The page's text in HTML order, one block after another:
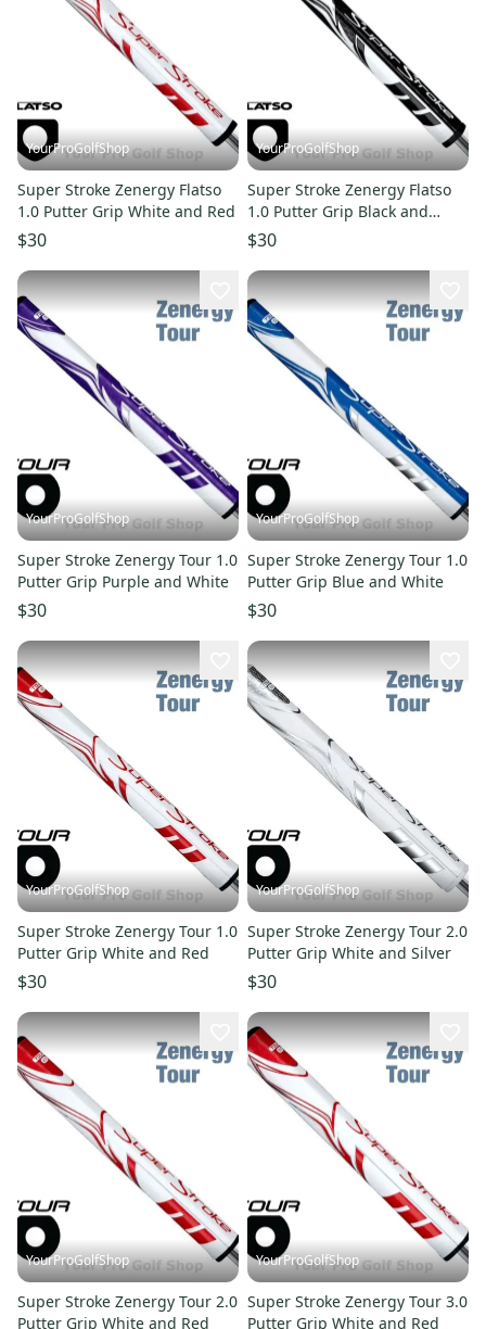
YourProGolfShop
Super Stroke Zenergy Flatso
1.0 Putter Grip White and Red
$30
YourProGolfShop
Super Stroke Zenergy Flatso
1.0 Putter Grip Black and
White
$30
YourProGolfShop
Super Stroke Zenergy Tour 1.0
Putter Grip Purple and White
$30
YourProGolfShop
Super Stroke Zenergy Tour 1.0
Putter Grip Blue and White
$30
YourProGolfShop
Super Stroke Zenergy Tour 1.0
Putter Grip White and Red
$30
YourProGolfShop
Super Stroke Zenergy Tour 2.0
Putter Grip White and Silver
$30
YourProGolfShop
Super Stroke Zenergy Tour 2.0
Putter Grip White and Red
YourProGolfShop
Super Stroke Zenergy Tour 3.0
Putter Grip White and Red